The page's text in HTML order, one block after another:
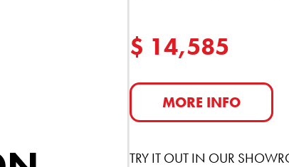
$ 14,585
MORE INFO
TRY IT OUT IN OUR